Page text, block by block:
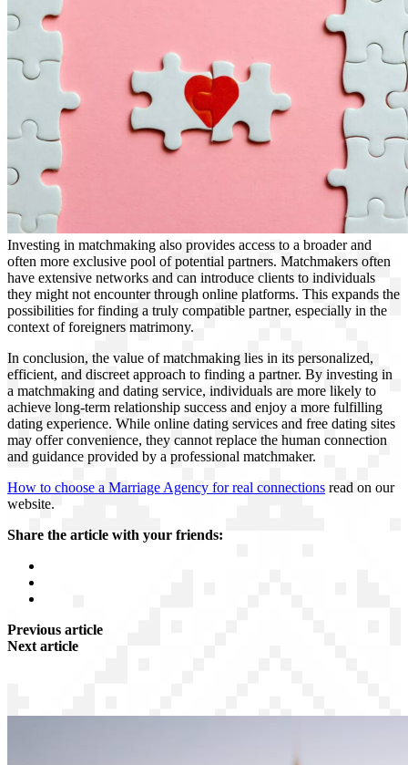
Investing in matchmaking also provides access to a broader and
often more exclusive pool of potential partners. Matchmakers often
have extensive networks and can introduce clients to individuals
they might not encounter through online platforms. This expands the
possibilities for finding a truly compatible partner, especially in the
context of foreigners matrimony.
In conclusion, the value of matchmaking lies in its personalized,
efficient, and discreet approach to finding a partner. By investing in
a matchmaking and dating service, individuals are more likely to
achieve long-term relationship success and enjoy a more fulfilling
dating experience. While online dating services and free dating sites
may offer convenience, they cannot replace the human connection
and guidance provided by a professional matchmaker.
How to choose a Marriage Agency for real connections read on our
website.
Share the article with your friends:
Previous article
Next article